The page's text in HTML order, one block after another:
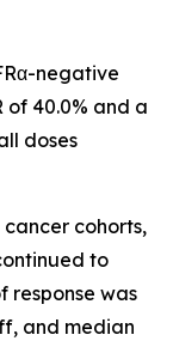
negative
of 40.0% and a
doses
cohorts,
to
response was
and median